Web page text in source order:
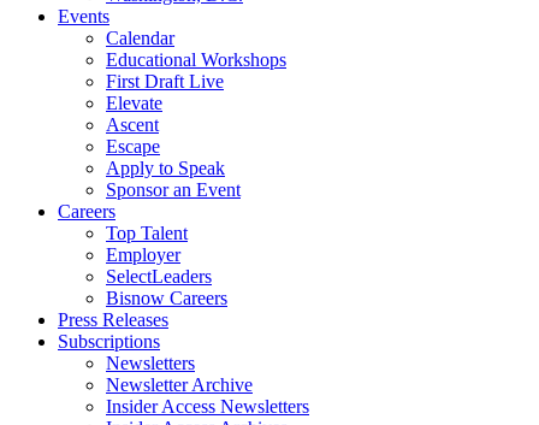
Events
Calendar
Educational Workshops
First Draft Live
Elevate
Ascent
Escape
Apply to Speak
Sponsor an Event
Careers
Top Talent
Employer
SelectLeaders
Bisnow Careers
Press Releases
Subscriptions
Newsletters
Newsletter Archive
Insider Access Newsletters